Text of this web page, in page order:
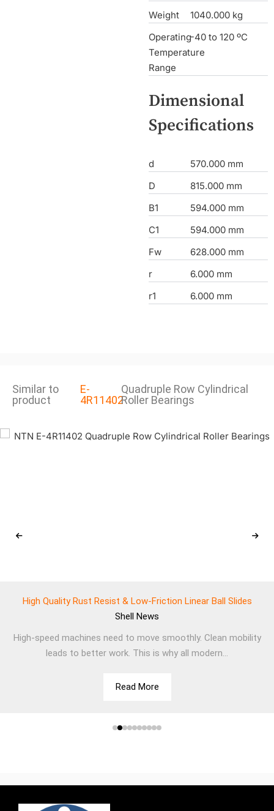
Weight
1040.000 kg
Operating
Temperature
Range
-40 to 120 ºC
Dimensional
Specifications
d
570.000 mm
D
815.000 mm
B1
594.000 mm
C1
594.000 mm
Fw
628.000 mm
r
6.000 mm
r1
6.000 mm
Similar to
product
E-
4R11402
Quadruple Row Cylindrical
Roller Bearings
High Quality Rust Resist & Low-Friction Linear Ball Slides
Shell
News
High-speed machines need to move smoothly. Clean mobility
leads to better work. This is why all modern...
Read More